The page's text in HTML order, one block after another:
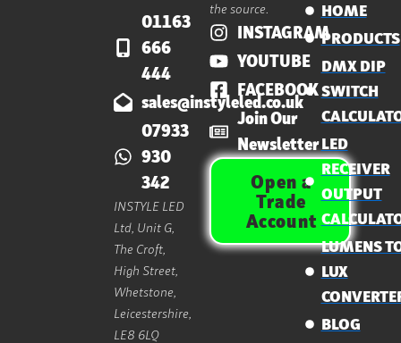
01163
666
444
sales@instyleled.co.uk
07933
930
342
INSTYLE LED
Ltd, Unit G,
The Croft,
High Street,
Whetstone,
Leicestershire,
LE8 6LQ
the source.
INSTAGRAM
YOUTUBE
FACEBOOK
Join Our
Newsletter
Open a
Trade
Account
HOME
PRODUCTS
DMX DIP
SWITCH
LED
RECEIVER
OUTPUT
LUMENS
LUX
BLOG